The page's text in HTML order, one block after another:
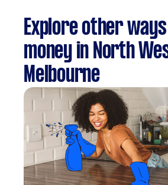
Explore other
money in North
Melbourne